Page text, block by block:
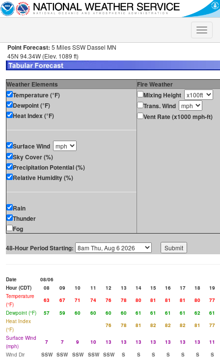
Toggle
Point Forecast: 5 Miles SSW Dassel MN
45N 94.34W (Elev. 1089 ft)
Weather Elements
Fire Weather
Temperature (°F)
Dewpoint (°F)
Heat Index (°F)
Surface Wind
Sky Cover (%)
Precipitation Potential (%)
Relative Humidity (%)
Rain
Thunder
Fog
Mixing Height
Trans. Wind
Vent Rate (x1000 mph-ft)
48-Hour Period Starting:
Date
08/06
Hour (CDT)
08 09 10 11 12 13 14 15 16 17 18
19
Temperature
(°F)
63 67 71 74 76 78 80 81 81 81 80
77
Dewpoint (°F)
57 59 60 60 60 60 61 61 61 61 62
61
Heat Index
(°F)
76 78 81 82 82 82 81
77
Surface Wind
(mph)
7 7 9 10 13 13 13 13 13 13 13
11
Wind Dir
SSW SSW SSW SSW SSW S S S S S S
S